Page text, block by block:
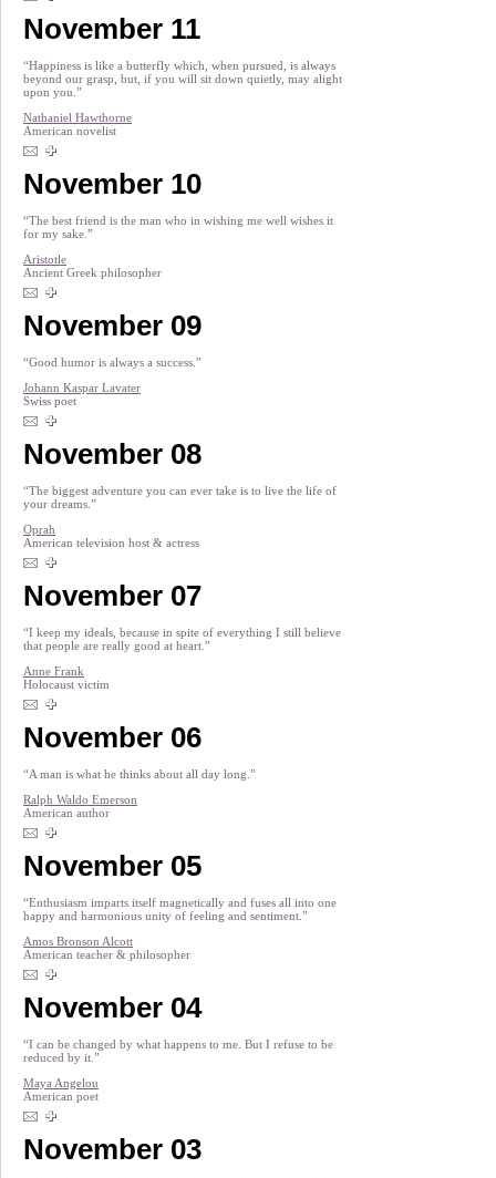
November 11
“Happiness is like a butterfly which, when pursued, is always
beyond our grasp, but, if you will sit down quietly, may alight
upon you.”
Nathaniel Hawthorne
American novelist
November 10
“The best friend is the man who in wishing me well wishes it
for my sake.”
Aristotle
Ancient Greek philosopher
November 09
“Good humor is always a success.”
Johann Kaspar Lavater
Swiss poet
November 08
“The biggest adventure you can ever take is to live the life of
your dreams.”
Oprah
American television host & actress
November 07
“I keep my ideals, because in spite of everything I still believe
that people are really good at heart.”
Anne Frank
Holocaust victim
November 06
“A man is what he thinks about all day long.”
Ralph Waldo Emerson
American author
November 05
“Enthusiasm imparts itself magnetically and fuses all into one
happy and harmonious unity of feeling and sentiment.”
Amos Bronson Alcott
American teacher & philosopher
November 04
“I can be changed by what happens to me. But I refuse to be
reduced by it.”
Maya Angelou
American poet
November 03